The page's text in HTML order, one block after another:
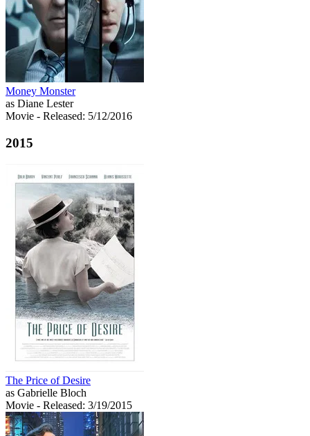
Money Monster
as Diane Lester
Movie - Released: 5/12/2016
2015
The Price of Desire
as Gabrielle Bloch
Movie - Released: 3/19/2015